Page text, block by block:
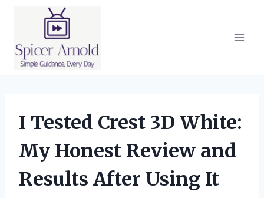
I Tested Crest 3D White:
My Honest Review and
Results After Using It